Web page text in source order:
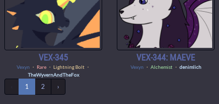
VEX-345
Vexyn ・ Rare・ Lightning Bolt ・
TheWyvernAndTheFox
VEX-344: MAEVE
Vexyn ・ Alchemist・ denimlich
1 2 ›